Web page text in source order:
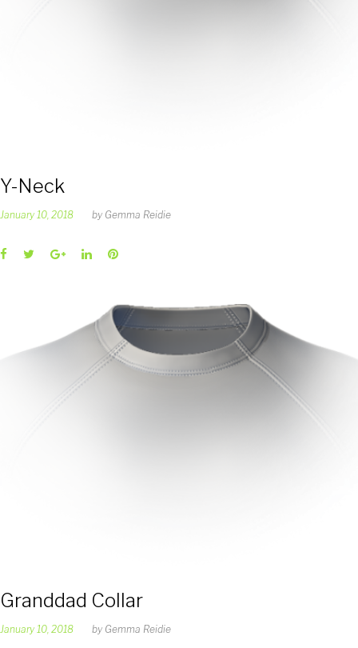
Y-Neck
January 10, 2018 by Gemma Reidie
Facebook
TwitterGoogle+
LinkedInPinterest
Granddad Collar
January 10, 2018 by Gemma Reidie